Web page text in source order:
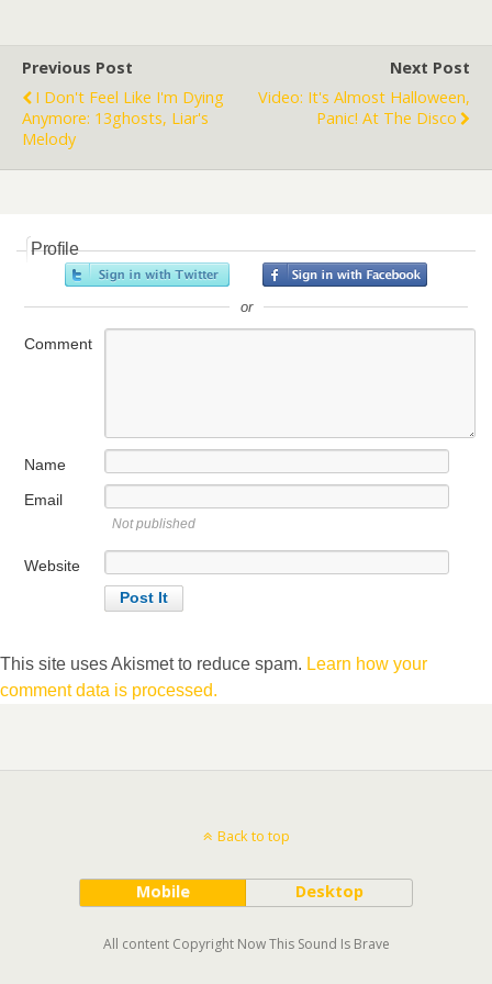
Previous Post
I Don't Feel Like I'm Dying
Anymore: 13ghosts, Liar's
Melody
Next Post
Video: It's Almost Halloween,
Panic! At The Disco
Profile
or
Comment
Name
Email
Not published
Website
This site uses Akismet to reduce spam. Learn how your
comment data is processed.
Back to top
Mobile Desktop
All content Copyright Now This Sound Is Brave